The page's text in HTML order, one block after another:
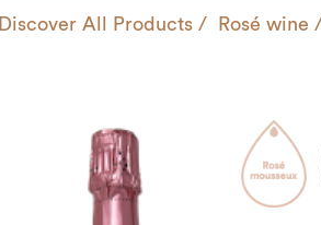
Discover All Products Rosé wine